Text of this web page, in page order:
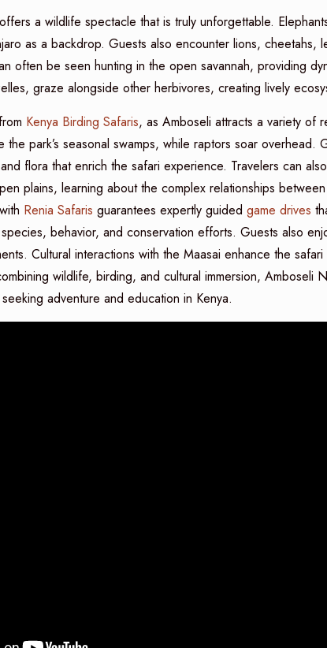
a wildlife spectacle that is truly unforgettable.
as a backdrop. Guests also encounter lions,
often be seen hunting in the open savannah, providing
graze alongside other herbivores, creating lively
Kenya Birding Safaris, as Amboseli attracts a variety of
the park’s seasonal swamps, while raptors soar
flora that enrich the safari experience. Travelers can
plains, learning about the complex relationships
Renia Safaris guarantees expertly guided game drives
behavior, and conservation efforts. Guests also
Cultural interactions with the Maasai enhance the
wildlife, birding, and cultural immersion, Amboseli
adventure and education in Kenya.